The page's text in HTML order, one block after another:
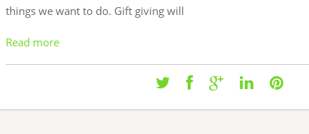
things we want to do. Gift giving will
Read more